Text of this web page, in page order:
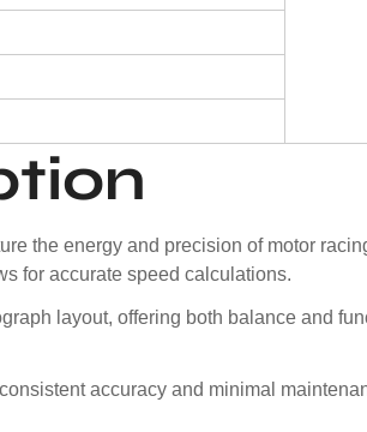
the energy and precision of motor
for accurate speed calculations.
layout, offering both balance and
accuracy and minimal